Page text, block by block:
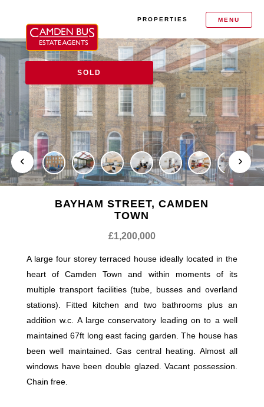
MENU
PROPERTIES
SOLD
BAYHAM STREET, CAMDEN
TOWN
£1,200,000
A large four storey terraced house ideally located in the
heart of Camden Town and within moments of its
multiple transport facilities (tube, busses and overland
stations). Fitted kitchen and two bathrooms plus an
addition w.c. A large conservatory leading on to a well
maintained 67ft long east facing garden. The house has
been well maintained. Gas central heating. Almost all
windows have been double glazed. Vacant possession.
Chain free.